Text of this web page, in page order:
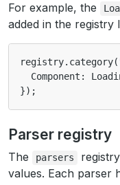
For example, the
added in the registry
registry. category(
Component :
});
Parser registry
The parsers
values. Each parser